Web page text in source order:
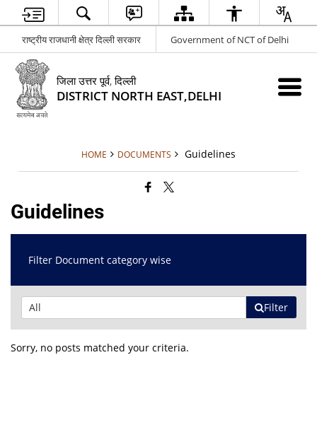
राष्ट्रीय राजधानी क्षेत्र दिल्ली सरकार Government of NCT of Delhi
जिला उत्तर पूर्व, दिल्ली
DISTRICT NORTH EAST,DELHI
HOME DOCUMENTS Guidelines
Guidelines
Filter Document category wise
Filter
Sorry, no posts matched your criteria.